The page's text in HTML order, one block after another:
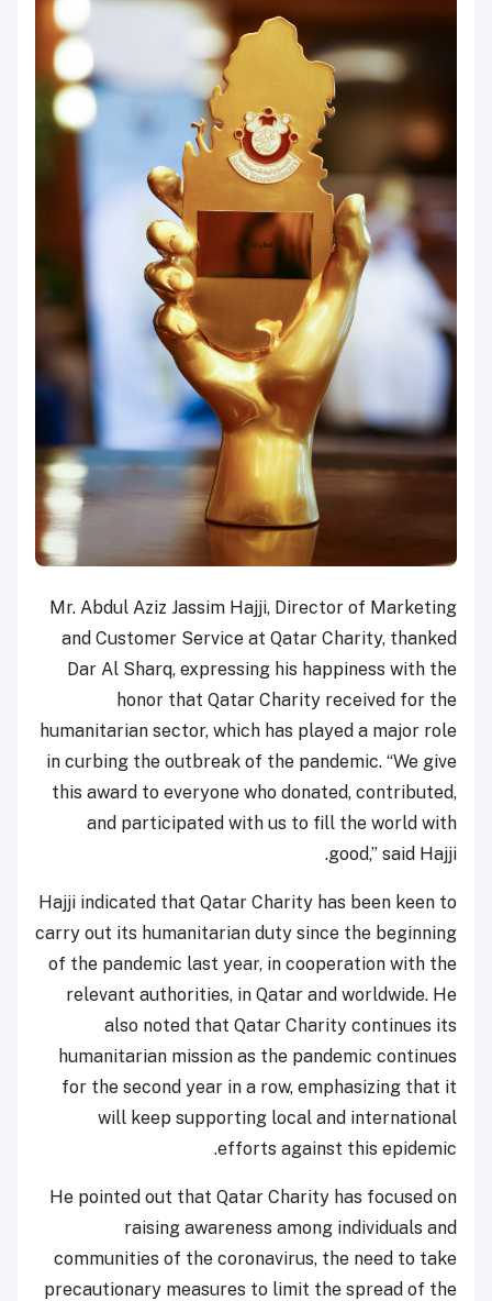
Mr. Abdul Aziz Jassim Hajji, Director of Marketing
and Customer Service at Qatar Charity, thanked
Dar Al Sharq, expressing his happiness with the
honor that Qatar Charity received for the
humanitarian sector, which has played a major role
in curbing the outbreak of the pandemic. “We give
this award to everyone who donated, contributed,
and participated with us to fill the world with
good,” said Hajji.
Hajji indicated that Qatar Charity has been keen to
carry out its humanitarian duty since the beginning
of the pandemic last year, in cooperation with the
relevant authorities, in Qatar and worldwide. He
also noted that Qatar Charity continues its
humanitarian mission as the pandemic continues
for the second year in a row, emphasizing that it
will keep supporting local and international
efforts against this epidemic.
He pointed out that Qatar Charity has focused on
raising awareness among individuals and
communities of the coronavirus, the need to take
precautionary measures to limit the spread of the